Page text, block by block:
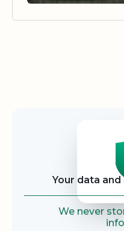
Your data
We never